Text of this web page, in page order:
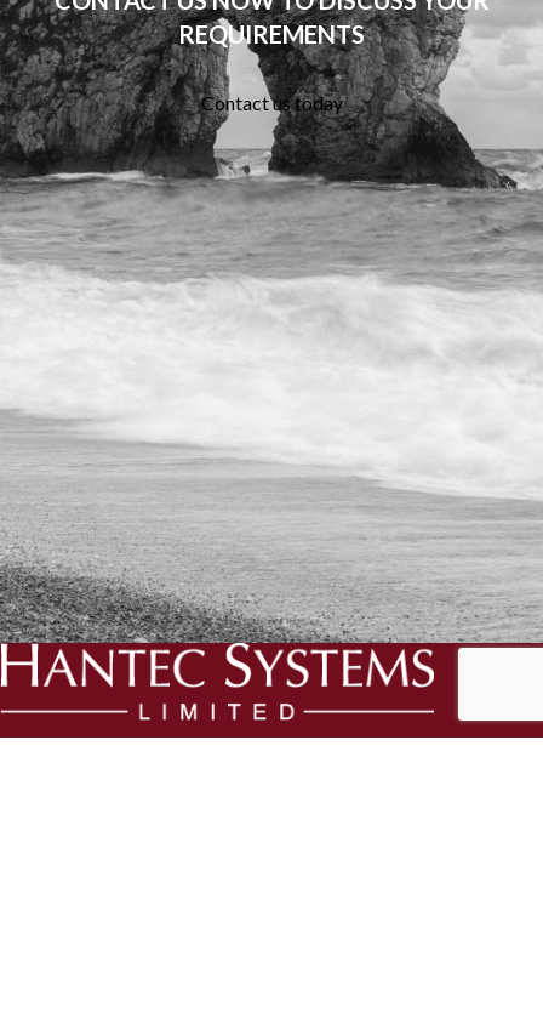
REQUIREMENTS
Contact us today